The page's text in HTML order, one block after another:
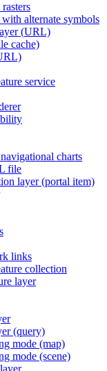
alternate symbols
(URL)
cache)
L)
service
charts
file
layer (portal item)
links
collection
layer
(query)
mode (map)
mode (scene)